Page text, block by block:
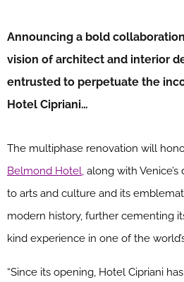
Announcing a bold
vision of architect and interior
entrusted to perpetuate the
Hotel Cipriani…
The multiphase renovation will
Belmond Hotel, along with
to arts and culture and its
modern history, further cementing
kind experience in one of the
“Since its opening, Hotel Cipriani